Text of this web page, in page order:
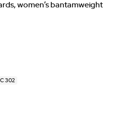
women’s bantamweight
302